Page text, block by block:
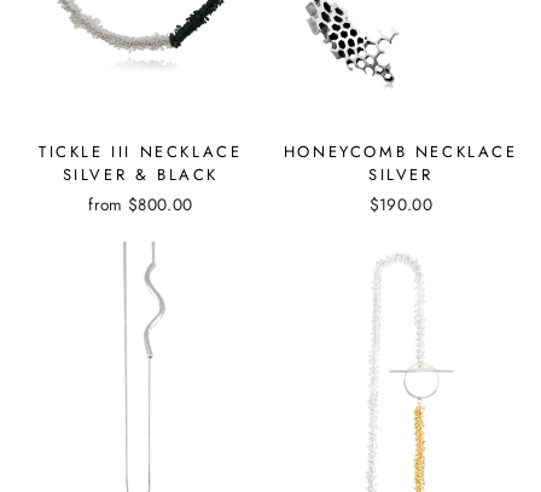
TICKLE III NECKLACE
SILVER & BLACK
from $800.00
HONEYCOMB NECKLACE
SILVER
$190.00